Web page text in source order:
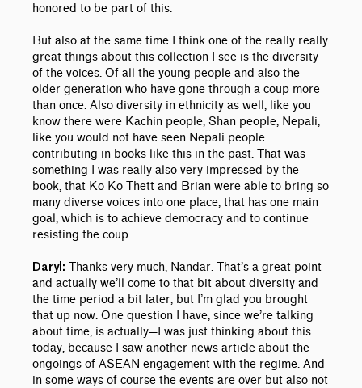
honored to be part of this.
But also at the same time I think one of the really really
great things about this collection I see is the diversity
of the voices. Of all the young people and also the
older generation who have gone through a coup more
than once. Also diversity in ethnicity as well, like you
know there were Kachin people, Shan people, Nepali,
like you would not have seen Nepali people
contributing in books like this in the past. That was
something I was really also very impressed by the
book, that Ko Ko Thett and Brian were able to bring so
many diverse voices into one place, that has one main
goal, which is to achieve democracy and to continue
resisting the coup.
Daryl: Thanks very much, Nandar. That’s a great point
and actually we’ll come to that bit about diversity and
the time period a bit later, but I’m glad you brought
that up now. One question I have, since we’re talking
about time, is actually—I was just thinking about this
today, because I saw another news article about the
ongoings of ASEAN engagement with the regime. And
in some ways of course the events are over but also not